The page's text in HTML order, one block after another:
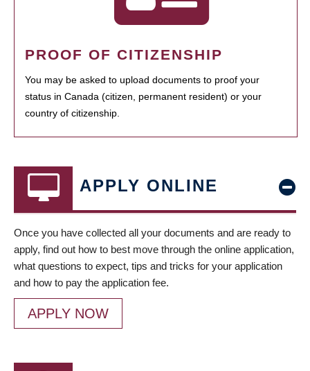
PROOF OF CITIZENSHIP
You may be asked to upload documents to proof your
status in Canada (citizen, permanent resident) or your
country of citizenship.
APPLY ONLINE
Once you have collected all your documents and are ready to
apply, find out how to best move through the online application,
what questions to expect, tips and tricks for your application
and how to pay the application fee.
APPLY NOW